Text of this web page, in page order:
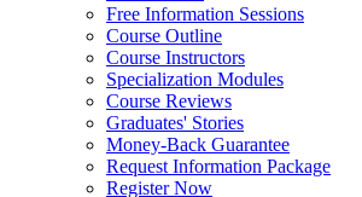
Free Information Sessions
Course Outline
Course Instructors
Specialization Modules
Course Reviews
Graduates' Stories
Money-Back Guarantee
Request Information Package
Register Now